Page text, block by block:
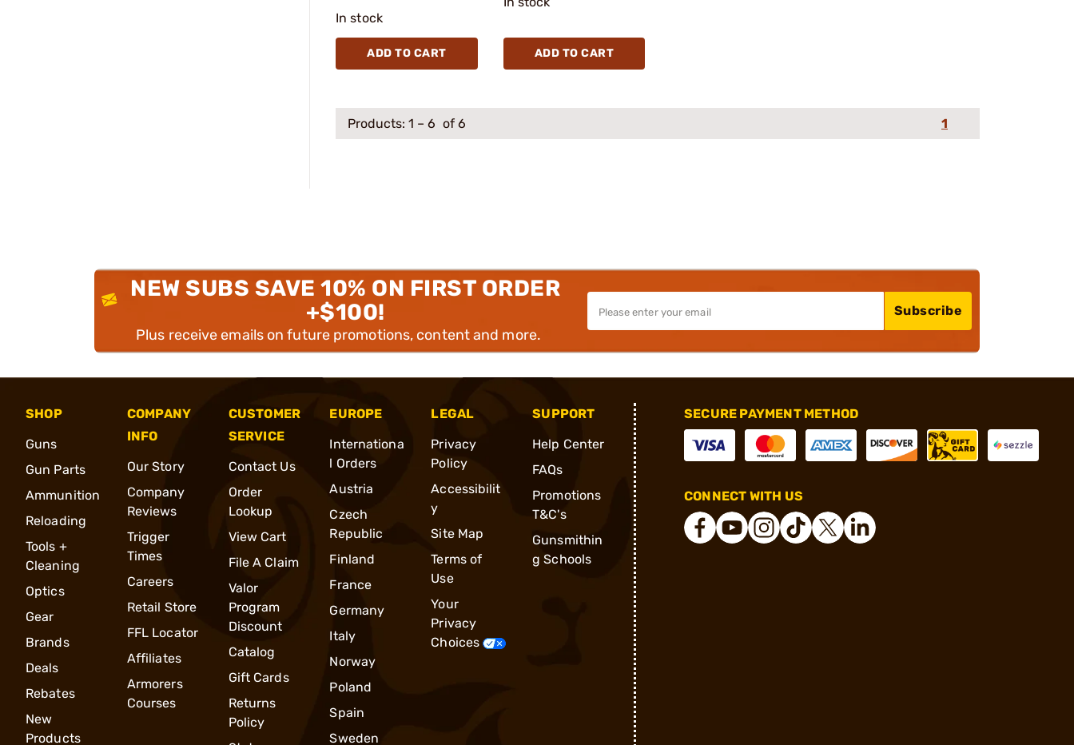
In stock
ADD TO CART ADD TO CART
Products: 1 – 6 of 6 1
NEW SUBS SAVE 10% ON FIRST ORDER
+$100!
Plus receive emails on future promotions, content and more.
Subscribe
SHOP
Guns
Gun Parts
Ammunition
Reloading
Tools +
Cleaning
Optics
Gear
Brands
Deals
Rebates
New
Products
COMPANY
INFO
Our Story
Company
Reviews
Trigger
Times
Careers
Retail Store
FFL Locator
Affiliates
Armorers
Courses
CUSTOMER
SERVICE
Contact Us
Order
Lookup
View Cart
File A Claim
Valor
Program
Discount
Catalog
Gift Cards
Returns
Policy
EUROPE
Internationa
l Orders
Austria
Czech
Republic
Finland
France
Germany
Italy
Norway
Poland
Spain
Sweden
LEGAL
Privacy
Policy
Accessibilit
y
Site Map
Terms of
Use
Your
Privacy
Choices
SUPPORT
Help Center
FAQs
Promotions
T&C's
Gunsmithin
g Schools
SECURE PAYMENT METHOD
CONNECT WITH US